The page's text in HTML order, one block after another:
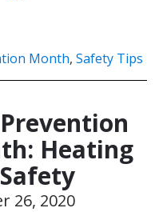
Month, Safety Tips
Heating
26, 2020